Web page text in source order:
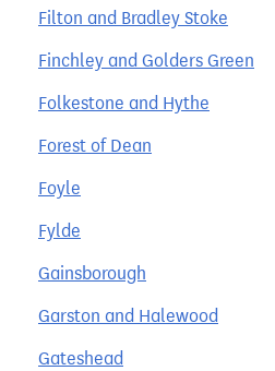
Filton and Bradley Stoke
Finchley and Golders Green
Folkestone and Hythe
Forest of Dean
Foyle
Fylde
Gainsborough
Garston and Halewood
Gateshead